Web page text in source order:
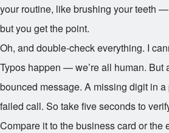
your routine, like brushing your teeth
but you get the point.
Oh, and double-check everything. I
Typos happen — we’re all human. But
bounced message. A missing digit in
failed call. So take five seconds to
Compare it to the business card or the